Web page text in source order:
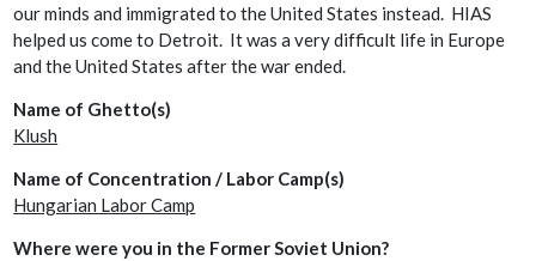
our minds and immigrated to the United States instead. HIAS
helped us come to Detroit. It was a very difficult life in Europe
and the United States after the war ended.
Name of Ghetto(s)
Klush
Name of Concentration / Labor Camp(s)
Hungarian Labor Camp
Where were you in the Former Soviet Union?